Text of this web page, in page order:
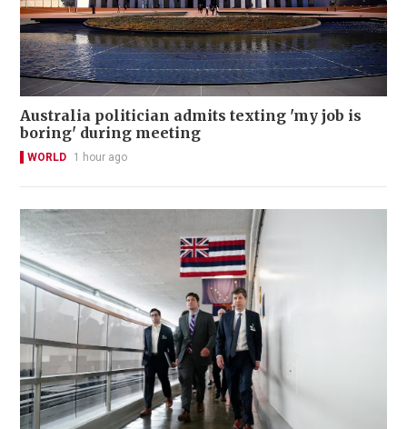
Australia politician admits texting 'my job is
boring' during meeting
WORLD 1 hour ago